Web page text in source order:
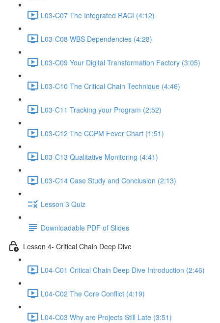
L03-C07 The Integrated RACI (4:12)
L03-C08 WBS Dependencies (4:28)
L03-C09 Your Digital Transformation Factory (3:05)
L03-C10 The Critical Chain Technique (4:46)
L03-C11 Tracking your Program (2:52)
L03-C12 The CCPM Fever Chart (1:51)
L03-C13 Qualitative Monitoring (4:41)
L03-C14 Case Study and Conclusion (2:13)
Lesson 3 Quiz
Downloadable PDF of Slides
Lesson 4- Critical Chain Deep Dive
L04-C01 Critical Chain Deep Dive Introduction (2:46)
L04-C02 The Core Conflict (4:19)
L04-C03 Why are Projects Still Late (3:51)